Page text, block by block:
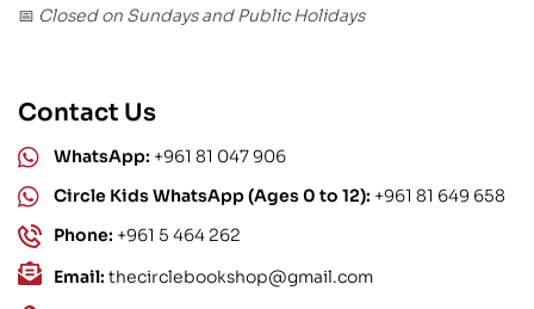
📅 Closed on Sundays and Public Holidays
Contact Us
WhatsApp: +961 81 047 906
Circle Kids WhatsApp (Ages 0 to 12): +961 81 649 658
Phone: +961 5 464 262
Email: thecirclebookshop@gmail.com